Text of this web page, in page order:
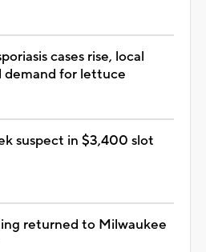
cases rise, local
demand for lettuce
suspect in $3,400 slot
returned to Milwaukee